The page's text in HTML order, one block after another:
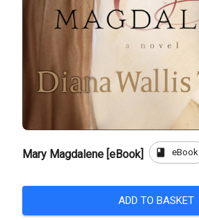
Mary Magdalene [eBook] book eBook
ADD TO BASKET